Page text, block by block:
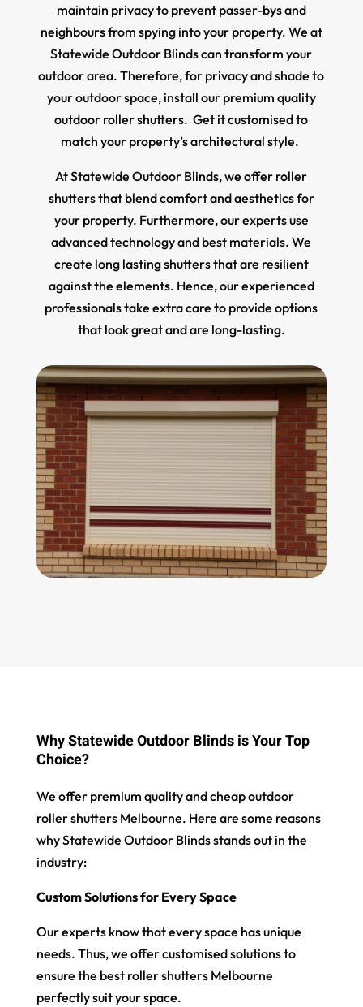
maintain privacy to prevent passer-bys and
neighbours from spying into your property. We at
Statewide Outdoor Blinds can transform your
outdoor area. Therefore, for privacy and shade to
your outdoor space, install our premium quality
outdoor roller shutters. Get it customised to
match your property’s architectural style.
At Statewide Outdoor Blinds, we offer roller
shutters that blend comfort and aesthetics for
your property. Furthermore, our experts use
advanced technology and best materials. We
create long lasting shutters that are resilient
against the elements. Hence, our experienced
professionals take extra care to provide options
that look great and are long-lasting.
Why Statewide Outdoor Blinds is Your Top
Choice?
We offer premium quality and cheap outdoor
roller shutters Melbourne. Here are some reasons
why Statewide Outdoor Blinds stands out in the
industry:
Custom Solutions for Every Space
Our experts know that every space has unique
needs. Thus, we offer customised solutions to
ensure the best roller shutters Melbourne
perfectly suit your space.